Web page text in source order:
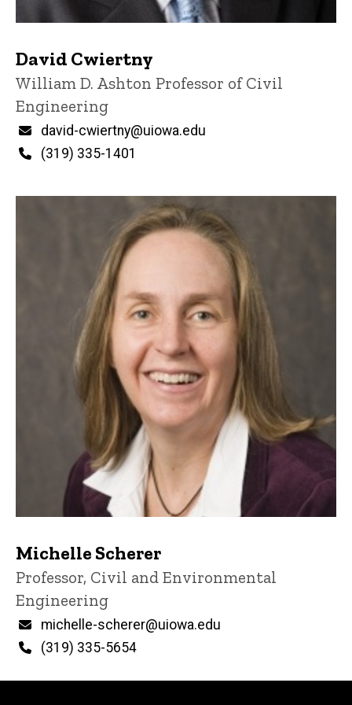
David Cwiertny
Title/Position
William D. Ashton Professor of Civil
Engineering
Email
david-cwiertny@uiowa.edu
Phone
(319) 335-1401
Michelle Scherer
Title/Position
Professor, Civil and Environmental
Engineering
Email
michelle-scherer@uiowa.edu
Phone
(319) 335-5654